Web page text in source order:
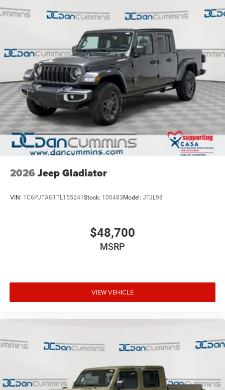
Parking Brake
2026 Jeep Gladiator
VIN: 1C6PJTAG1TL155241 Stock: 100483 Model: JTJL98
$48,700
MSRP
VIEW VEHICLE